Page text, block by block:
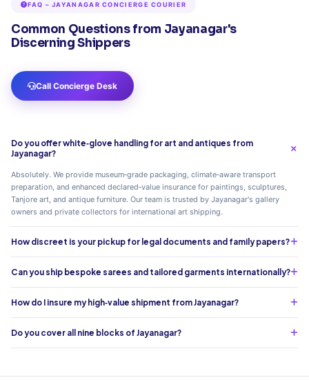
FAQ – JAYANAGAR CONCIERGE COURIER
Common Questions from Jayanagar's
Discerning Shippers
Call Concierge Desk
Do you offer white‑glove handling for art and antiques from
Jayanagar?
Absolutely. We provide museum‑grade packaging, climate‑aware transport
preparation, and enhanced declared‑value insurance for paintings, sculptures,
Tanjore art, and antique furniture. Our team is trusted by Jayanagar's gallery
owners and private collectors for international art shipping.
How discreet is your pickup for legal documents and family papers?
Can you ship bespoke sarees and tailored garments internationally?
How do I insure my high‑value shipment from Jayanagar?
Do you cover all nine blocks of Jayanagar?